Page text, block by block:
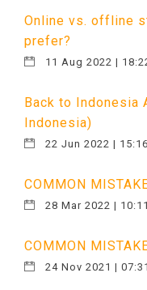
Online vs. offline
prefer?
11 Aug 2022 |
Back to Indonesia
Indonesia)
22 Jun 2022 |
COMMON
28 Mar 2022 |
COMMON
24 Nov 2021 |